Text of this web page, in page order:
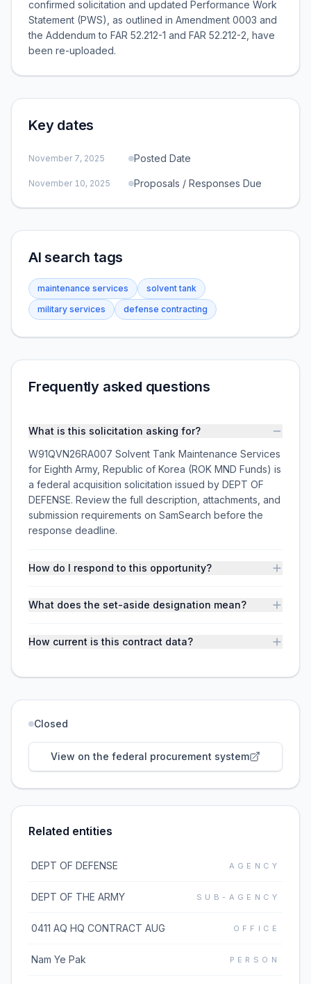
confirmed solicitation and updated Performance Work
Statement (PWS), as outlined in Amendment 0003 and
the Addendum to FAR 52.212-1 and FAR 52.212-2, have
been re-uploaded.
Key dates
November 7, 2025 Posted Date
November 10, 2025 Proposals / Responses Due
AI search tags
maintenance services
solvent tank
military services
defense contracting
Frequently asked questions
What is this solicitation asking for?
W91QVN26RA007 Solvent Tank Maintenance Services
for Eighth Army, Republic of Korea (ROK MND Funds) is
a federal acquisition solicitation issued by DEPT OF
DEFENSE. Review the full description, attachments, and
submission requirements on SamSearch before the
response deadline.
How do I respond to this opportunity?
What does the set-aside designation mean?
How current is this contract data?
Closed
View on the federal procurement system
Related entities
DEPT OF DEFENSE AGENCY
DEPT OF THE ARMY SUB-AGENCY
0411 AQ HQ CONTRACT AUG OFFICE
Nam Ye Pak PERSON